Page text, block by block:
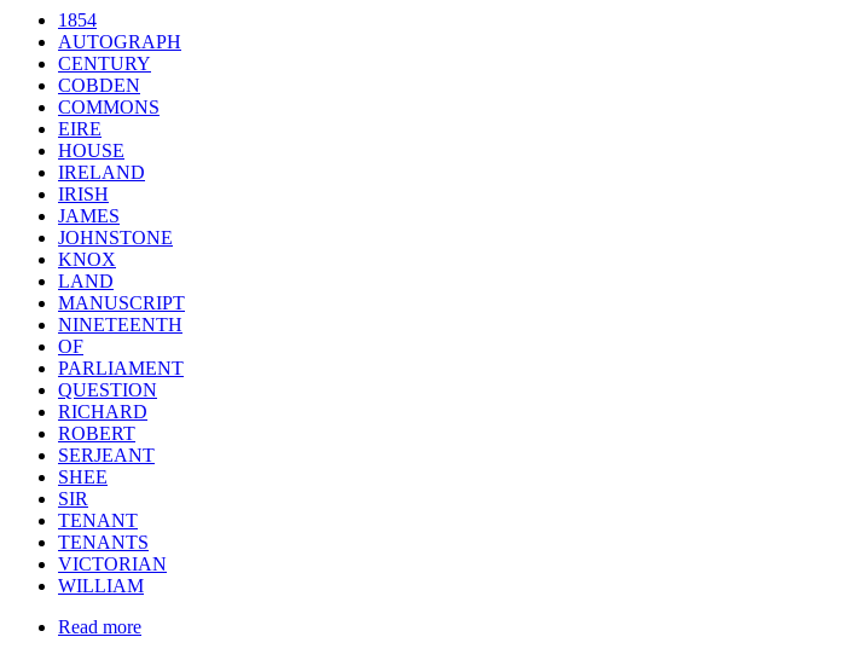
1854
AUTOGRAPH
CENTURY
COBDEN
COMMONS
EIRE
HOUSE
IRELAND
IRISH
JAMES
JOHNSTONE
KNOX
LAND
MANUSCRIPT
NINETEENTH
OF
PARLIAMENT
QUESTION
RICHARD
ROBERT
SERJEANT
SHEE
SIR
TENANT
TENANTS
VICTORIAN
WILLIAM
Read more